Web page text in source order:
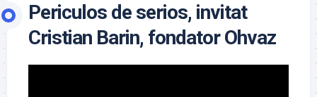
Periculos de serios, invitat
Cristian Barin, fondator Ohvaz